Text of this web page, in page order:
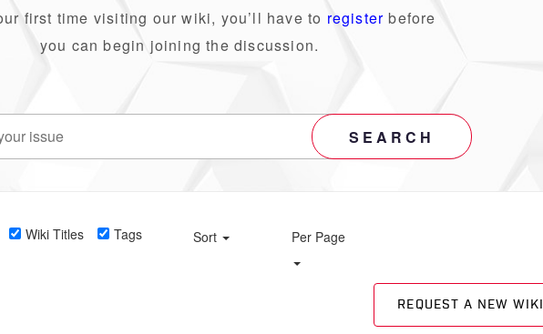
first time visiting our wiki, you’ll have to register before
you can begin joining the discussion.
SEARCH
Wiki Titles Tags Sort Per Page
REQUEST A NEW WIKI